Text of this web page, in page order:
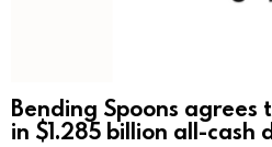
Bending Spoons
in $1.285 billion all-cash